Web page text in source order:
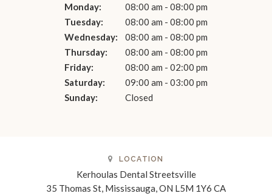
Monday:
08:00 am - 08:00 pm
Tuesday:
08:00 am - 08:00 pm
Wednesday:
08:00 am - 08:00 pm
Thursday:
08:00 am - 08:00 pm
Friday:
08:00 am - 02:00 pm
Saturday:
09:00 am - 03:00 pm
Sunday:
Closed
LOCATION
Kerhoulas Dental Streetsville
35 Thomas St Mississauga ON L5M 1Y6 CA